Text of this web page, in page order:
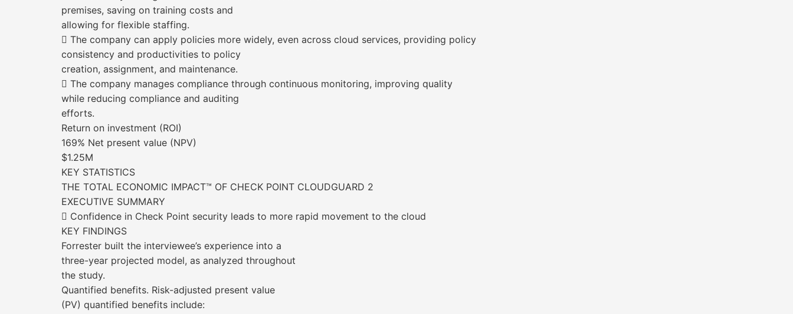
premises, saving on training costs and
allowing for flexible staffing.
 The company can apply policies more widely, even across cloud services, providing policy
consistency and productivities to policy
creation, assignment, and maintenance.
 The company manages compliance through continuous monitoring, improving quality
while reducing compliance and auditing
efforts.
Return on investment (ROI)
169% Net present value (NPV)
$1.25M
KEY STATISTICS
THE TOTAL ECONOMIC IMPACT™ OF CHECK POINT CLOUDGUARD 2
EXECUTIVE SUMMARY
 Confidence in Check Point security leads to more rapid movement to the cloud
KEY FINDINGS
Forrester built the interviewee’s experience into a
three-year projected model, as analyzed throughout
the study.
Quantified benefits. Risk-adjusted present value
(PV) quantified benefits include: